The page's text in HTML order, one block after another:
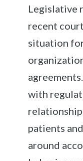
Legislative
recent
situation
with
patients
around